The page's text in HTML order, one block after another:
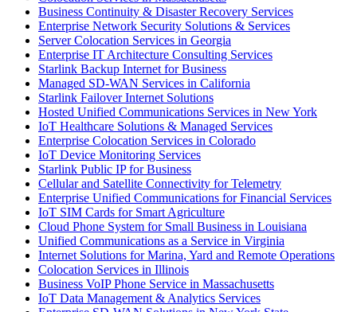
Business Continuity & Disaster Recovery Services
Enterprise Network Security Solutions & Services
Server Colocation Services in Georgia
Enterprise IT Architecture Consulting Services
Starlink Backup Internet for Business
Managed SD-WAN Services in California
Starlink Failover Internet Solutions
Hosted Unified Communications Services in New York
IoT Healthcare Solutions & Managed Services
Enterprise Colocation Services in Colorado
IoT Device Monitoring Services
Starlink Public IP for Business
Cellular and Satellite Connectivity for Telemetry
Enterprise Unified Communications for Financial Services
IoT SIM Cards for Smart Agriculture
Cloud Phone System for Small Business in Louisiana
Unified Communications as a Service in Virginia
Internet Solutions for Marina, Yard and Remote Operations
Colocation Services in Illinois
Business VoIP Phone Service in Massachusetts
IoT Data Management & Analytics Services